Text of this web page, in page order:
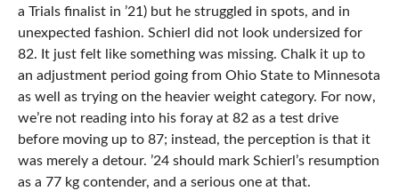
a Trials finalist in ’21) but he struggled in spots, and in
unexpected fashion. Schierl did not look undersized for
82. It just felt like something was missing. Chalk it up to
an adjustment period going from Ohio State to Minnesota
as well as trying on the heavier weight category. For now,
we’re not reading into his foray at 82 as a test drive
before moving up to 87; instead, the perception is that it
was merely a detour. ’24 should mark Schierl’s resumption
as a 77 kg contender, and a serious one at that.